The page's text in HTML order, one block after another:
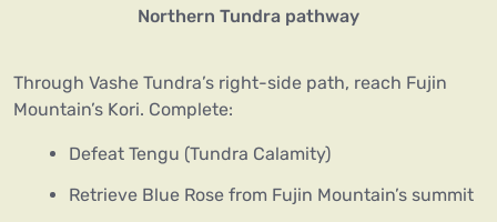
Northern Tundra pathway
Through Vashe Tundra’s right-side path, reach Fujin
Mountain’s Kori. Complete:
Defeat Tengu (Tundra Calamity)
Retrieve Blue Rose from Fujin Mountain’s summit